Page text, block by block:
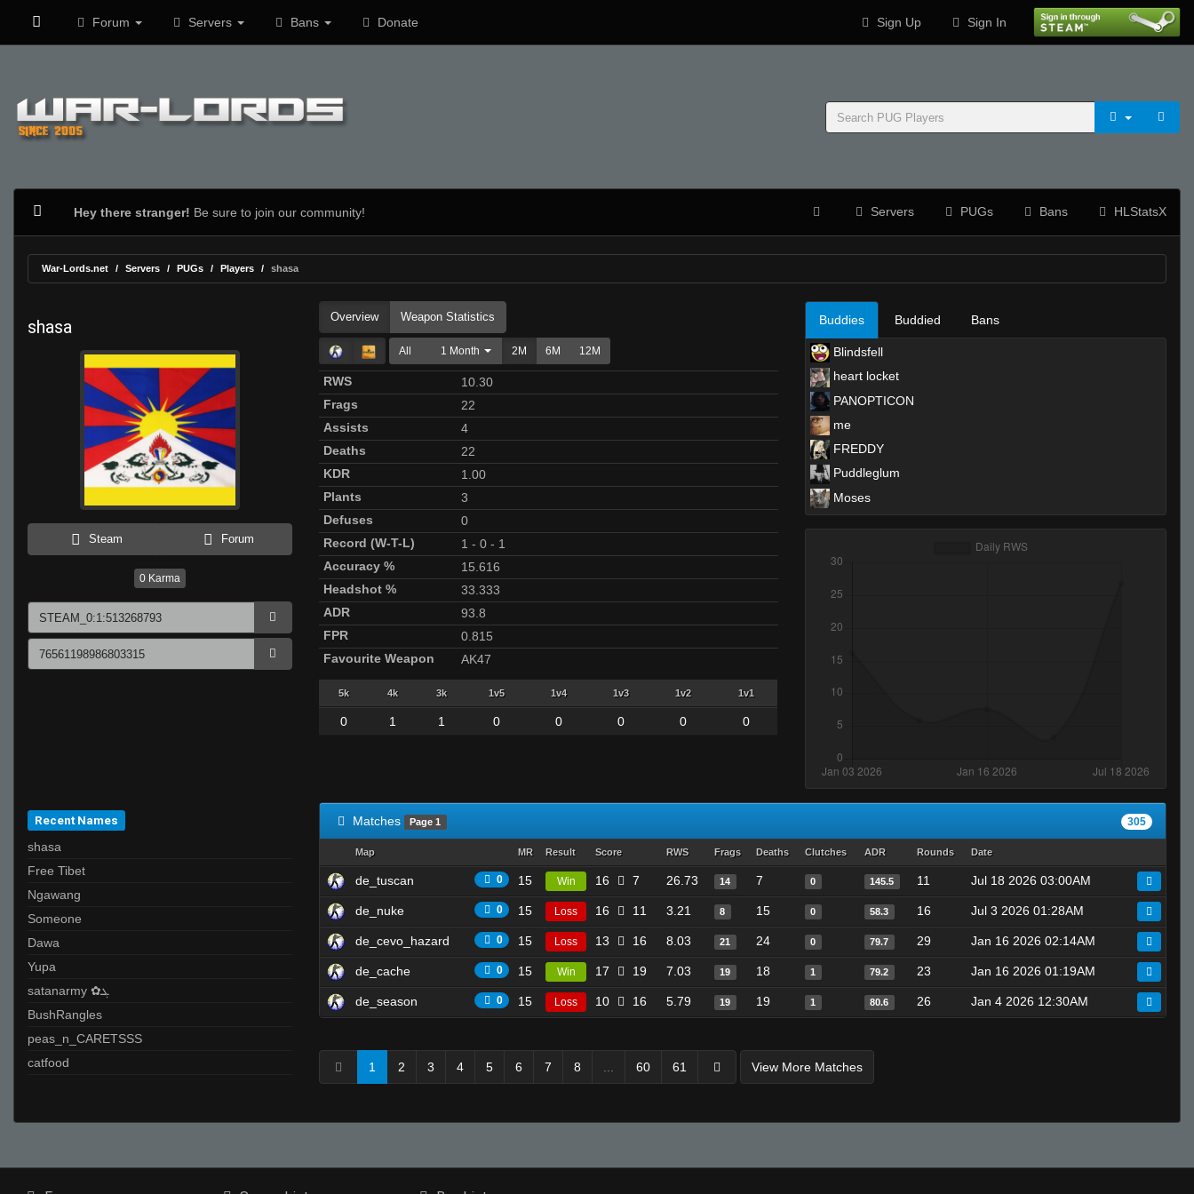
Forum Servers Bans Donate Sign Up Sign In
Hey there stranger! Be sure to join our community! Servers PUGs Bans HLStatsX
War-Lords.net Servers PUGs Players shasa
shasa
Steam Forum
0 Karma
Overview Weapon Statistics
All 1 Month 2M 6M 12M
RWS
10.30
Frags
22
Assists
4
Deaths
22
KDR
1.00
Plants
3
Defuses
0
Record (W-T-L)
1 - 0 - 1
Accuracy %
15.616
Headshot %
33.333
ADR
93.8
FPR
0.815
Favourite Weapon
AK47
5k 4k 3k 1v5 1v4 1v3 1v2 1v1
0 1 1 0 0 0 0 0
Buddies Buddied Bans
Blindsfell
heart locket
PANOPTICON
me
FREDDY
Puddleglum
Moses
Recent Names
shasa
Free Tibet
Ngawang
Someone
Dawa
Yupa
satanarmy ✿ܓ
BushRangles
peas_n_CARETSSS
catfood
Matches Page 1 305
Map MR Result Score RWS Frags Deaths Clutches ADR Rounds Date
de_tuscan 0 15 Win 16 7 26.73 14 7 0 145.5 11 Jul 18 2026 03:00AM
de_nuke 0 15 Loss 16 11 3.21 8 15 0 58.3 16 Jul 3 2026 01:28AM
de_cevo_hazard 0 15 Loss 13 16 8.03 21 24 0 79.7 29 Jan 16 2026 02:14AM
de_cache 0 15 Win 17 19 7.03 19 18 1 79.2 23 Jan 16 2026 01:19AM
de_season 0 15 Loss 10 16 5.79 19 19 1 80.6 26 Jan 4 2026 12:30AM
1 2 3 4 5 6 7 8 60 61 View More Matches